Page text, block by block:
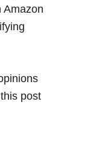
Amazon
post